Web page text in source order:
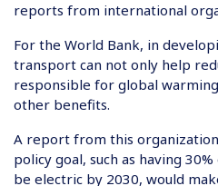
reports from international
For the World Bank, in
transport can not only help
responsible for global
other benefits.
A report from this
policy goal, such as having
be electric by 2030, would